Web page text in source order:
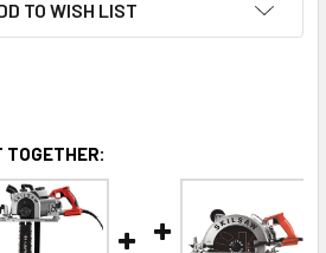
TO WISH LIST
TOGETHER: